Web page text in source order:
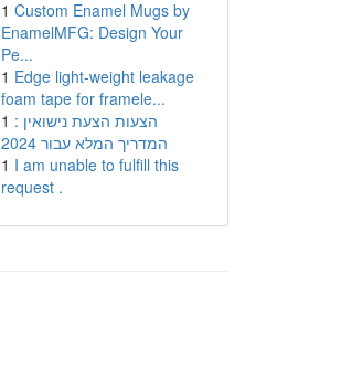
1 Custom Enamel Mugs by
EnamelMFG: Design Your
Pe...
1 Edge light-weight leakage
foam tape for framele...
1 הצעות הצעת נישואין :
המדריך המלא עבור 2024
1 I am unable to fulfill this
request .